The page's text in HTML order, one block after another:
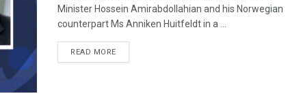
Minister Hossein Amirabdollahian and his Norwegian
counterpart Ms Anniken Huitfeldt in a ...
READ MORE